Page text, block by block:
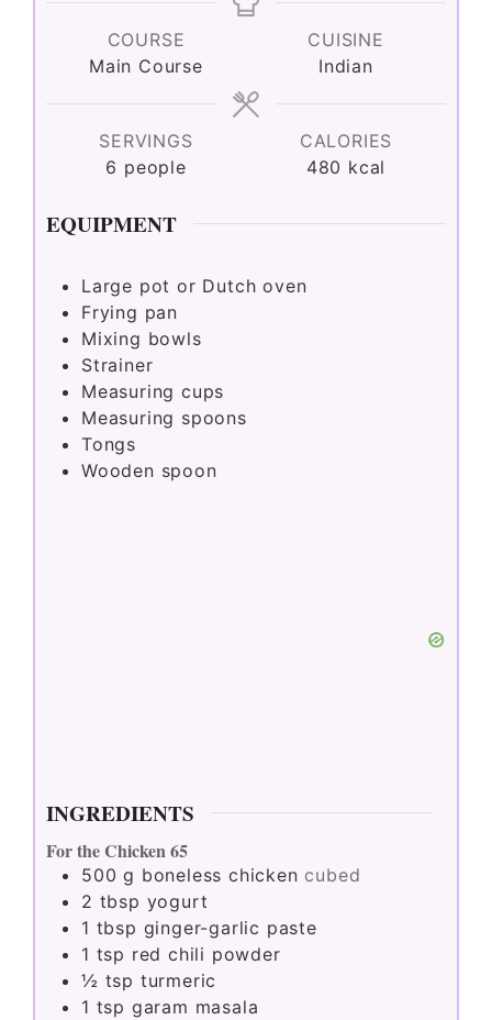
COURSE
Main Course
CUISINE
Indian
SERVINGS
6 people
CALORIES
480 kcal
EQUIPMENT
Large pot or Dutch oven
Frying pan
Mixing bowls
Strainer
Measuring cups
Measuring spoons
Tongs
Wooden spoon
INGREDIENTS
For the Chicken 65
500 g boneless chicken cubed
2 tbsp yogurt
1 tbsp ginger-garlic paste
1 tsp red chili powder
½ tsp turmeric
1 tsp garam masala